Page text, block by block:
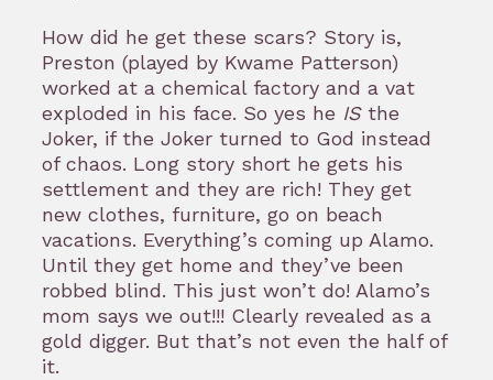
How did he get these scars? Story is,
Preston (played by Kwame Patterson)
worked at a chemical factory and a vat
exploded in his face. So yes he ISthe
Joker, if the Joker turned to God instead
of chaos. Long story short he gets his
settlement and they are rich! They get
new clothes, furniture, go on beach
vacations. Everything’s coming up Alamo.
Until they get home and they’ve been
robbed blind. This just won’t do! Alamo’s
mom says we out!!! Clearly revealed as a
gold digger. But that’s not even the half of
it.